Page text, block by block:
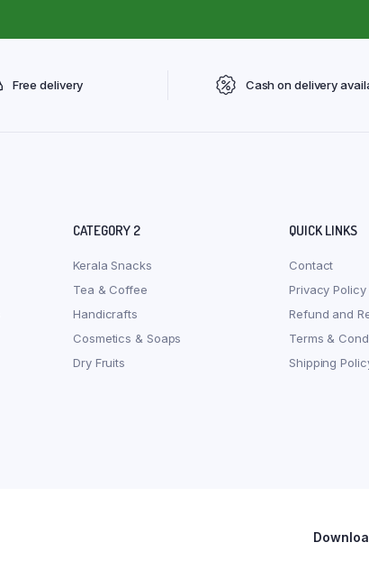
Free delivery Cash on delivery
CATEGORY 2
Kerala Snacks
Tea & Coffee
Handicrafts
Cosmetics & Soaps
Dry Fruits
QUICK LINKS
Contact
Privacy Policy
Refund and
Terms &
Shipping